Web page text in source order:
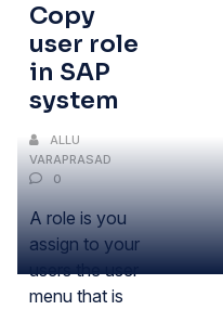
Copy
user role
in SAP
system
ALLU
VARAPRASAD
0
A role is you
assign to your
users the user
menu that is